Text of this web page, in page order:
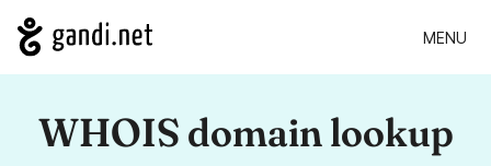
MENU
WHOIS domain lookup